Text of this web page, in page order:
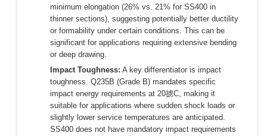
minimum elongation (26% vs. 21% for SS400 in
thinner sections), suggesting potentially better ductility
or formability under certain conditions. This can be
significant for applications requiring extensive bending
or deep drawing.
Impact Toughness: A key differentiator is impact
toughness. Q235B (Grade B) mandates specific
impact energy requirements at 20掳C, making it
suitable for applications where sudden shock loads or
slightly lower service temperatures are anticipated.
SS400 does not have mandatory impact requirements